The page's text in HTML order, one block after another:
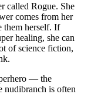
called Rogue. She
comes from her
them herself. If
healing, she can
of science fiction,
— the
nudibranch is often